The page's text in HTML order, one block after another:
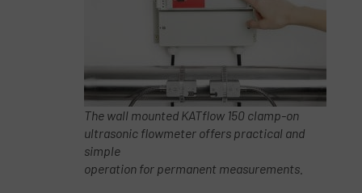
The wall mounted KATflow 150 clamp-on
ultrasonic flowmeter offers practical and
simple
operation for permanent measurements.